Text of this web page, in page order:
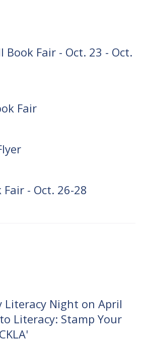
Book Fair - Oct. 23 - Oct.
Fair
- Oct. 26-28
Literacy Night on April
Literacy: Stamp Your